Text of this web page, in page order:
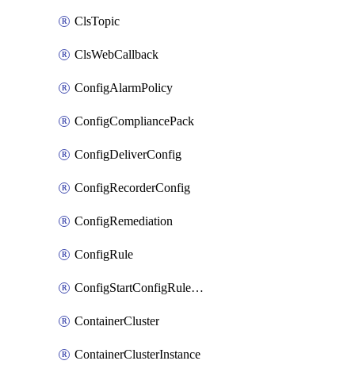
ClsTopic
ClsWebCallback
ConfigAlarmPolicy
ConfigCompliancePack
ConfigDeliverConfig
ConfigRecorderConfig
ConfigRemediation
ConfigRule
ConfigStartConfigRuleEvaluationOperation
ContainerCluster
ContainerClusterInstance